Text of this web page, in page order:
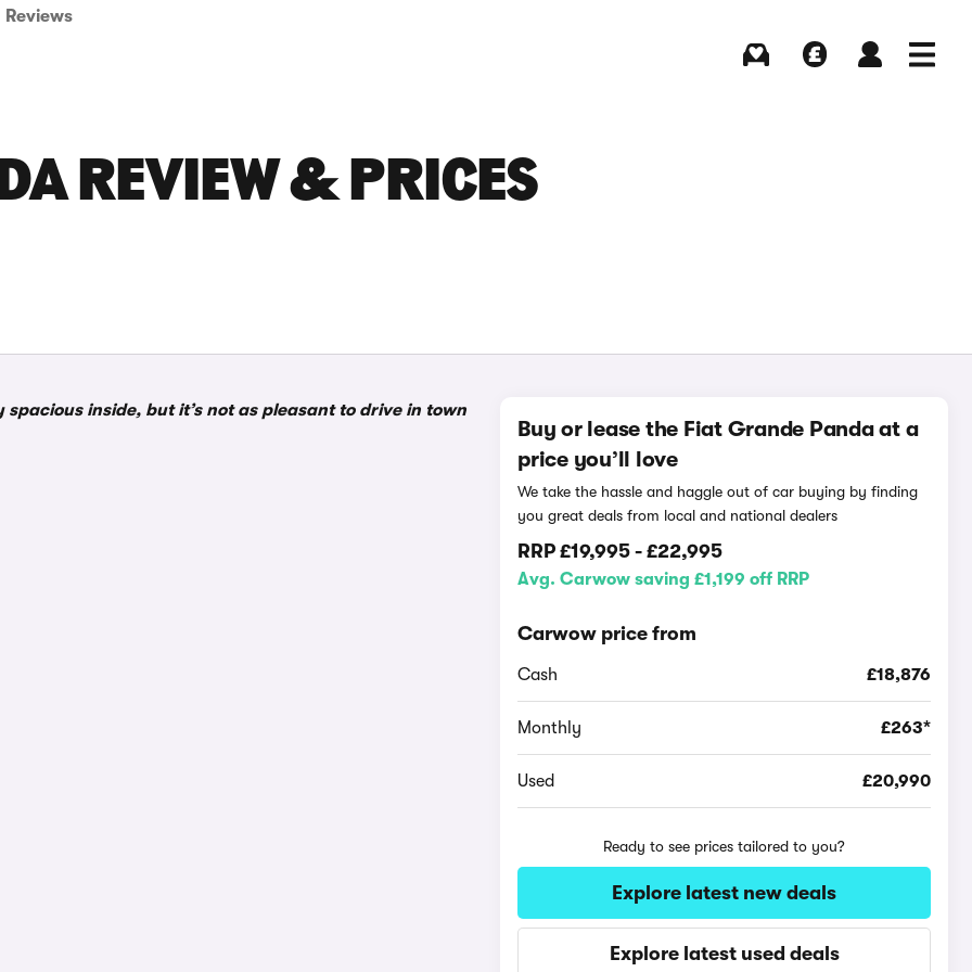
Reviews
REVIEW & PRICES
inside, but it’s not as pleasant to drive in town
Buy or lease the Fiat Grande Panda at a
price you’ll love
We take the hassle and haggle out of car buying by finding
you great deals from local and national dealers
RRP£19,995 -£22,995
Avg. Carwow saving £1,199 off RRP
Carwow price from
Cash £18,876
Monthly £263*
Used £20,990
Ready to see prices tailored to you?
Explore latest new deals
Explore latest used deals